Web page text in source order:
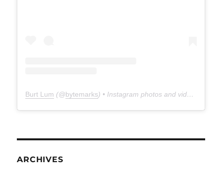
Burt Lum (@bytemarks) • Instagram photos and videos
ARCHIVES